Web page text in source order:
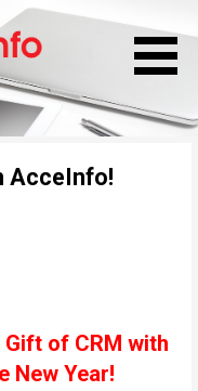
AcceInfo!
of CRM with
New Year!